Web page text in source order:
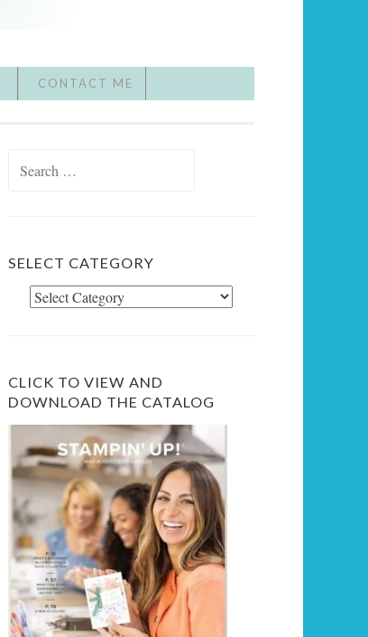
CONTACT ME
SELECT CATEGORY
Select
CLICK TO VIEW AND
DOWNLOAD THE CATALOG